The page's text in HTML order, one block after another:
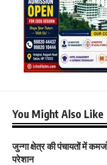
You Might Also Like
जुन्गा क्षेत्र की पंचायतों में
परेशान